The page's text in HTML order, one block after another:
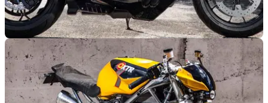
NEW BIKES 30/07/18
More new Harley-Davidsons emerge
New engine for Pan America adventure bike will be used in
Custom 1250 and Streetfighter 975&nbsp;models